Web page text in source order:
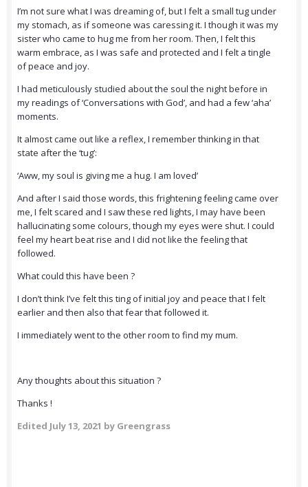
I’m not sure what I was dreaming of, but I felt a small tug under
my stomach, as if someone was caressing it. I though it was my
sister who came to hug me from her room. Then, I felt this
warm embrace, as I was safe and protected and I felt a tingle
of peace and joy.
I had meticulously studied about the soul the night before in
my readings of ‘Conversations with God’, and had a few ‘aha’
moments.
It almost came out like a reflex, I remember thinking in that
state after the ‘tug’:
‘Aww, my soul is giving me a hug. I am loved’
And after I said those words, this frightening feeling came over
me, I felt scared and I saw these red lights, I may have been
hallucinating some colours, though my eyes were shut. I could
feel my heart beat rise and I did not like the feeling that
followed.
What could this have been ?
I don’t think I’ve felt this ting of initial joy and peace that I felt
earlier and then also that fear that followed it.
I immediately went to the other room to find my mum.
Any thoughts about this situation ?
Thanks !
Edited July 13, 2021 by Greengrass